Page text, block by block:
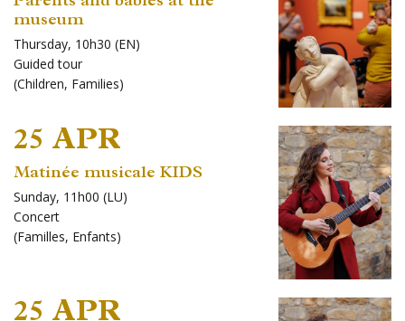
museum
Thursday, 10h30 (EN)
Guided tour
(Children, Families)
25 APR
Matinée musicale KIDS
Sunday, 11h00 (LU)
Concert
(Familles, Enfants)
25 APR